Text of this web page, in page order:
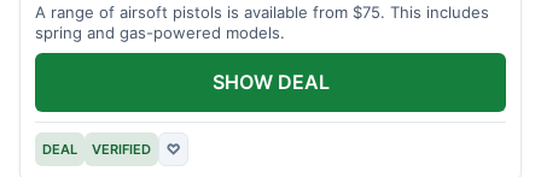
A range of airsoft pistols is available from $75. This includes
spring and gas-powered models.
DEAL VERIFIED ♡
SHOW DEAL